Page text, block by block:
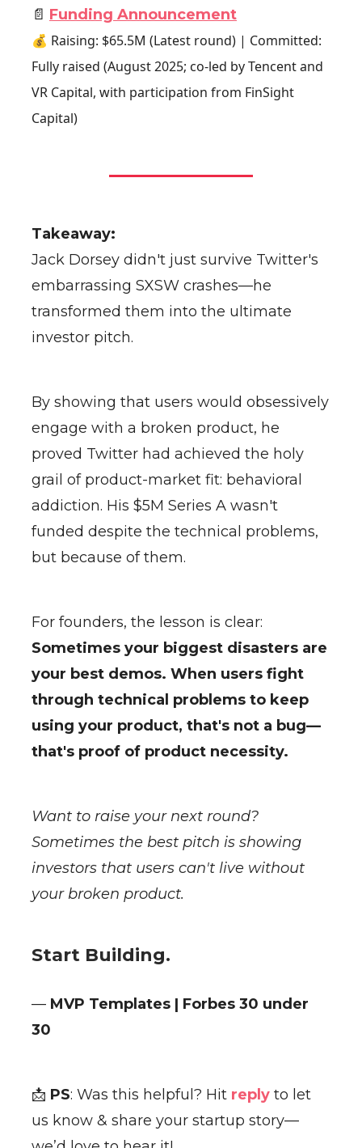
📄 Funding Announcement
💰 Raising: $65.5M (Latest round) | Committed:
Fully raised (August 2025; co-led by Tencent and
VR Capital, with participation from FinSight
Capital)
Takeaway:
Jack Dorsey didn't just survive Twitter's
embarrassing SXSW crashes—he
transformed them into the ultimate
investor pitch.
By showing that users would obsessively
engage with a broken product, he
proved Twitter had achieved the holy
grail of product-market fit: behavioral
addiction. His $5M Series A wasn't
funded despite the technical problems,
but because of them.
For founders, the lesson is clear:
Sometimes your biggest disasters are
your best demos. When users fight
through technical problems to keep
using your product, that's not a bug—
that's proof of product necessity.
Want to raise your next round?
Sometimes the best pitch is showing
investors that users can't live without
your broken product.
Start Building.
— MVP Templates | Forbes 30 under
30
📩 PS: Was this helpful? Hit reply to let
us know & share your startup story—